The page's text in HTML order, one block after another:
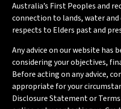
Australia’s First Peoples and
connection to lands, water and
respects to Elders past and
Any advice on our website has
considering your objectives,
Before acting on any advice,
appropriate for your
Disclosure Statement or